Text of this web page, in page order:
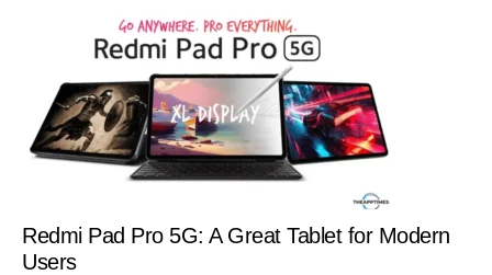
Redmi Pad Pro 5G: A Great Tablet for Modern
Users